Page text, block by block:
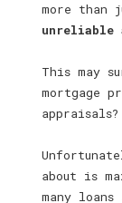
more than
unreliable
This may
mortgage
appraisals?
about is
many